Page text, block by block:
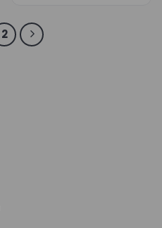
2